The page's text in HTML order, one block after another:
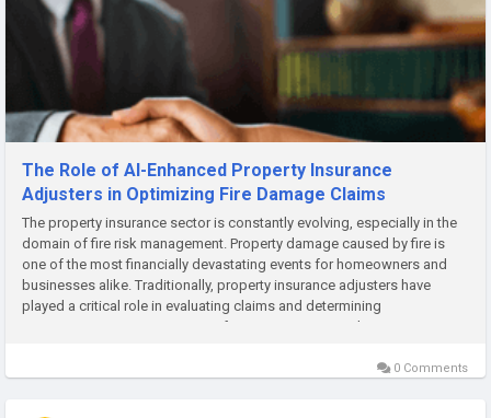
The Role of AI-Enhanced Property Insurance
Adjusters in Optimizing Fire Damage Claims
The property insurance sector is constantly evolving, especially in the
domain of fire risk management. Property damage caused by fire is
one of the most financially devastating events for homeowners and
businesses alike. Traditionally, property insurance adjusters have
played a critical role in evaluating claims and determining
compensation. However, a new frontier is emerging: the...
0 Comments